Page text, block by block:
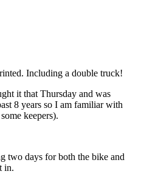
Including a double truck!
it that Thursday and was
8 years so I am familiar with
keepers).
two days for both the bike and
in.